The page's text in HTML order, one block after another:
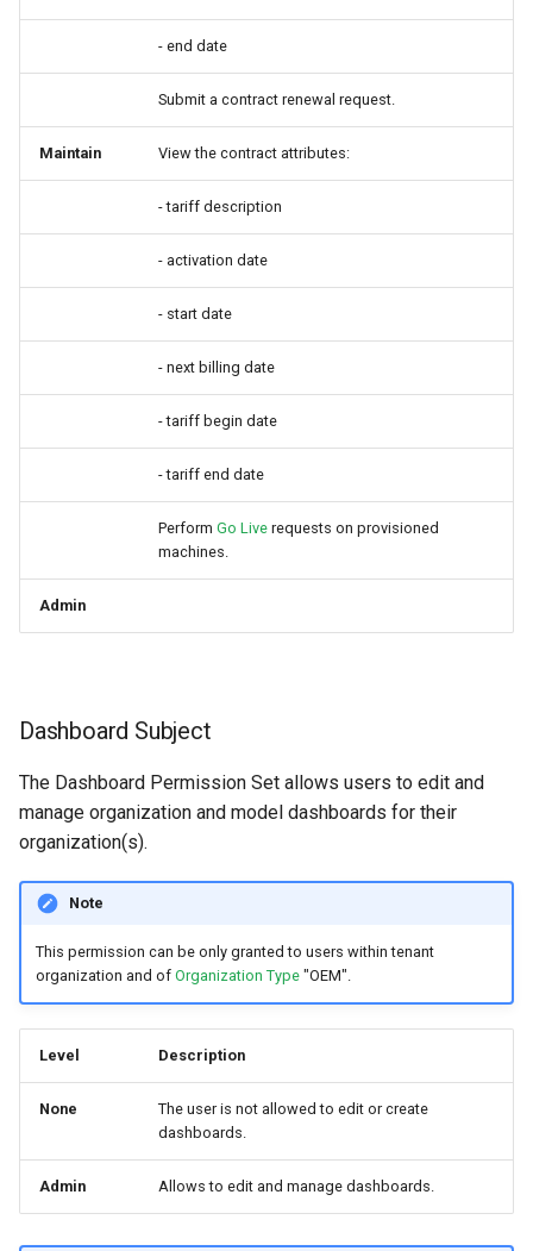
- end date
Submit a contract renewal request.
Maintain View the contract attributes:
- tariff description
- activation date
- start date
- next billing date
- tariff begin date
- tariff end date
Perform Go Live requests on provisioned
machines.
Admin
Dashboard Subject
The Dashboard Permission Set allows users to edit and
manage organization and model dashboards for their
organization(s).
Note
This permission can be only granted to users within tenant
organization and of Organization Type"OEM".
Level Description
None
The user is not allowed to edit or create
dashboards.
Admin Allows to edit and manage dashboards.